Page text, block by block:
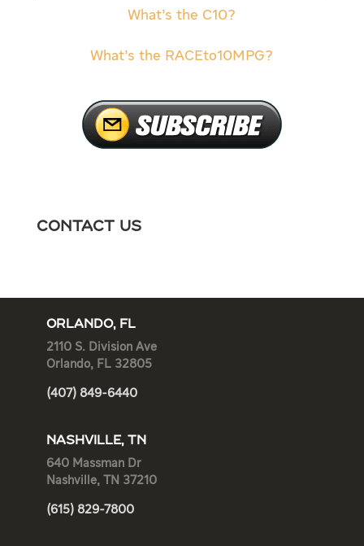
What’s the C10?
What’s the RACEto10MPG?
Contact Us
ORLANDO, FL
2110 S. Division Ave
Orlando, FL 32805
(407) 849-6440
NASHVILLE, TN
640 Massman Dr
Nashville, TN 37210
(615) 829-7800